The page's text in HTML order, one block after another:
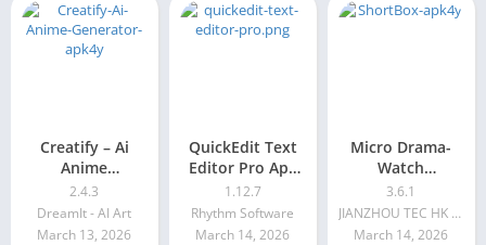
Creatify – Ai
Anime
Generator
2.4.3
DreamIt - AI Art
March 13, 2026
QuickEdit Text
Editor Pro Apk
1.12.7
1.12.7
Rhythm Software
March 14, 2026
Micro Drama-
Watch
Short&Dramas
3.6.1
JIANZHOU TEC HK LIMITED
March 14, 2026